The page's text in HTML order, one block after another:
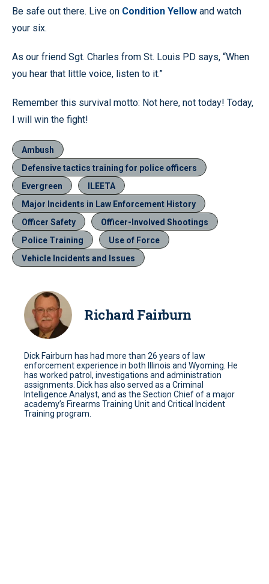
Be safe out there. Live on Condition Yellow and watch
your six.
As our friend Sgt. Charles from St. Louis PD says, “When
you hear that little voice, listen to it.”
Remember this survival motto: Not here, not today! Today,
I will win the fight!
Ambush
Defensive tactics training for police officers
Evergreen
ILEETA
Major Incidents in Law Enforcement History
Officer Safety
Officer-Involved Shootings
Police Training
Use of Force
Vehicle Incidents and Issues
Richard Fairburn
Dick Fairburn has had more than 26 years of law
enforcement experience in both Illinois and Wyoming. He
has worked patrol, investigations and administration
assignments. Dick has also served as a Criminal
Intelligence Analyst, and as the Section Chief of a major
academy’s Firearms Training Unit and Critical Incident
Training program.